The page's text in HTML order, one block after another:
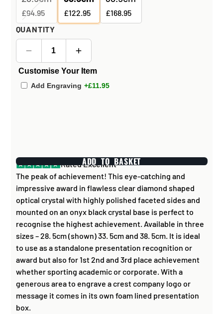
£94.95 £122.95
£168.95
QUANTITY
Customise Your Item
Add Engraving +£11.95
ADD TO BASKET
Rated Excellent
The peak of achievement! This eye-catching and
impressive award in flawless clear diamond shaped
optical crystal with highly polished faceted sides and
mounted on an onyx black crystal base is perfect to
recognise the highest achievement. Available in three
sizes – 28. 5cm (shown) 33. 5cm and 38. 5cm. It is ideal
to use as a standalone presentation recognition or
award but also for 1st 2nd and 3rd place achievement
whether sporting academic or corporate. With a
generous area to engrave a crest company logo or
message it comes in its own foam lined presentation
box.